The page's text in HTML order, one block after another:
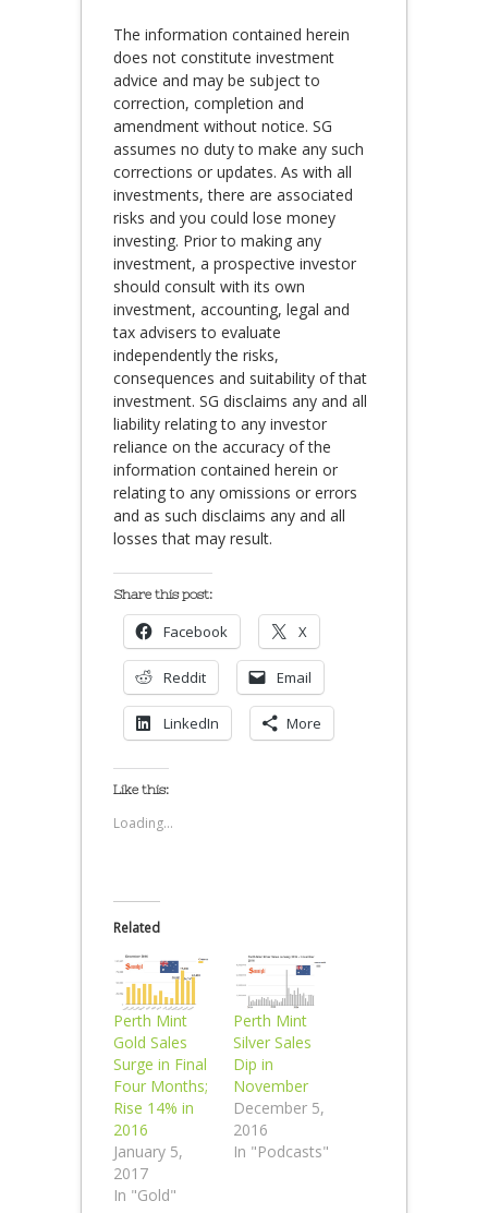
The information contained herein
does not constitute investment
advice and may be subject to
correction, completion and
amendment without notice. SG
assumes no duty to make any such
corrections or updates. As with all
investments, there are associated
risks and you could lose money
investing. Prior to making any
investment, a prospective investor
should consult with its own
investment, accounting, legal and
tax advisers to evaluate
independently the risks,
consequences and suitability of that
investment. SG disclaims any and all
liability relating to any investor
reliance on the accuracy of the
information contained herein or
relating to any omissions or errors
and as such disclaims any and all
losses that may result.
Share this post:
Facebook X
Reddit Email
LinkedIn More
Like this:
Loading...
Related
Perth Mint
Gold Sales
Surge in Final
Four Months;
Rise 14% in
2016
January 5,
2017
In "Gold"
Perth Mint
Silver Sales
Dip in
November
December 5,
2016
In "Podcasts"